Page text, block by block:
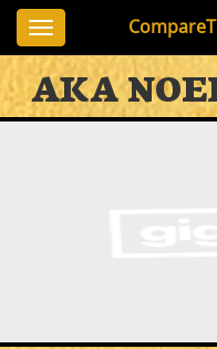
Toggle
navigation
AKA